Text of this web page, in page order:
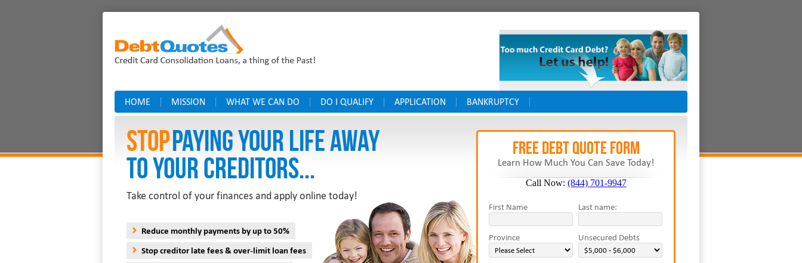
HOME MISSION WHAT WE CAN DO DO I QUALIFY APPLICATION BANKRUPTCY
StopPAYING YOUR LIFE AWAY
TO YOUR CREDITORS...
Take control of your finances and apply online today!
Reduce monthly payments by up to 50%
Stop creditor late fees & over-limit loan fees
FREE Debt Quote Form
Learn How Much You Can Save Today!
Call Now: (844) 701-9947
First Name Last name:
Province Unsecured Debts